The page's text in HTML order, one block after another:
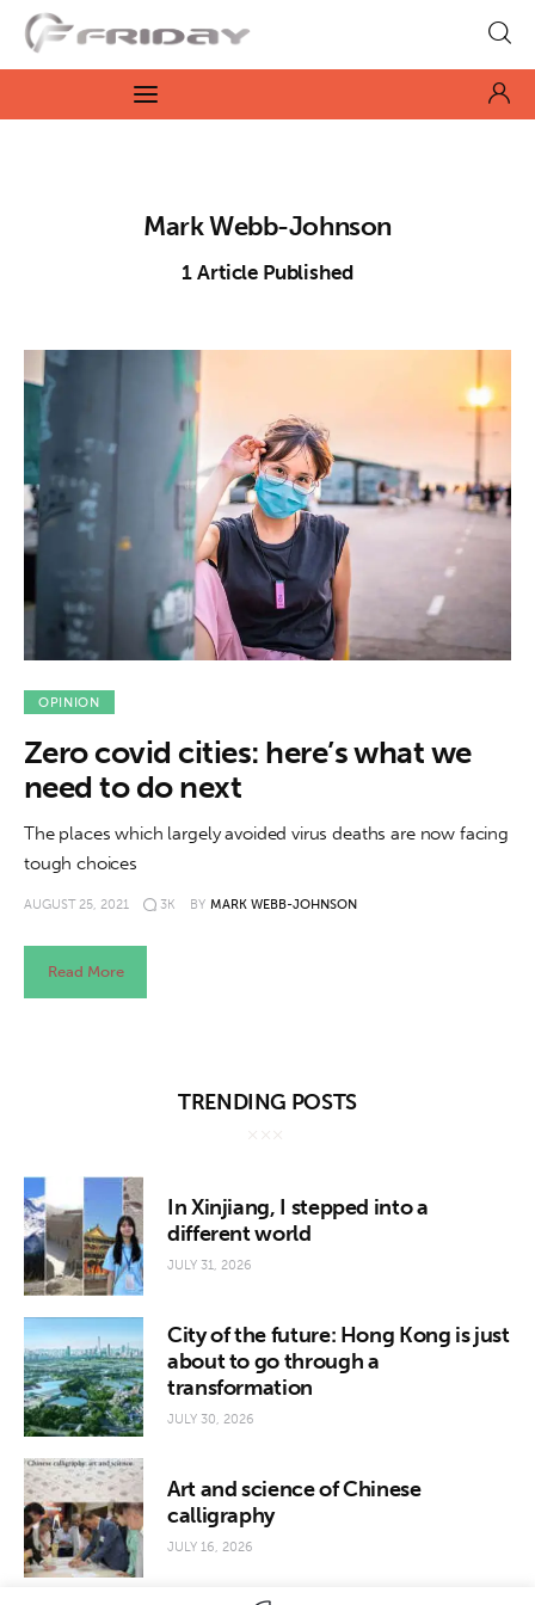
Fridayeveryday
Zen journalism
Culture
Opinion
Videos
About us
News
Culture
Features
Opinion
Life
Videos
Mark Webb-Johnson
1 Article Published
OPINION
Zero covid cities: here’s what we
need to do next
The places which largely avoided virus deaths are now facing
tough choices
AUGUST 25, 2021 3K BY MARK WEBB-JOHNSON
Read More
TRENDING POSTS
In Xinjiang, I stepped into a
different world
JULY 31, 2026
City of the future: Hong Kong is just
about to go through a
transformation
JULY 30, 2026
Art and science of Chinese
calligraphy
JULY 16, 2026